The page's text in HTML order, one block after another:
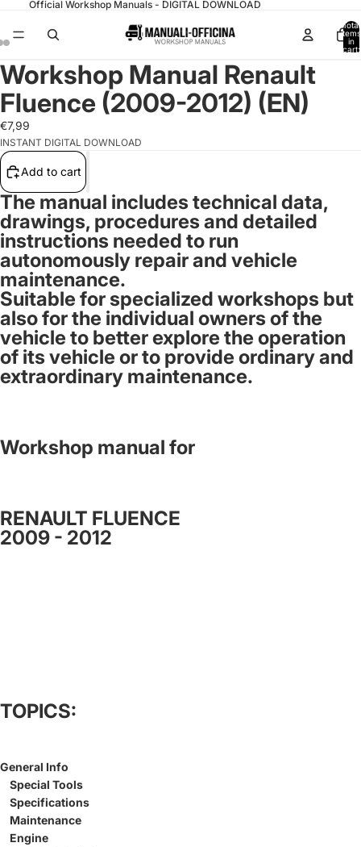
Official Workshop Manuals - DIGITAL DOWNLOAD
Total
items
in
cart:
Workshop Manual Renault
Fluence (2009-2012) (EN)
€7,99
INSTANT DIGITAL DOWNLOAD
Add to cart
The manual includes technical data,
drawings, procedures and detailed
instructions needed to run
autonomously repair and vehicle
maintenance.
Suitable for specialized workshops but
also for the individual owners of the
vehicle to better explore the operation
of its vehicle or to provide ordinary and
extraordinary maintenance.
Workshop manual for
RENAULT FLUENCE
2009 - 2012
TOPICS:
General Info
Special Tools
Specifications
Maintenance
Engine